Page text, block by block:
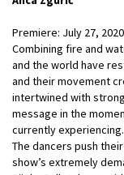
Premiere: July 27, 2020
Combining fire and
and the world have
and their movement
intertwined with
message in the
currently experiencing.
The dancers push
show’s extremely